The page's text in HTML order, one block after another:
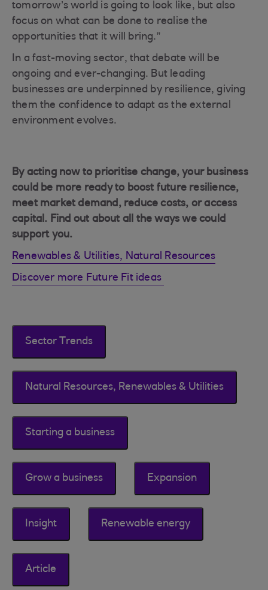
tomorrow’s world is going to look like, but also
focus on what can be done to realise the
opportunities that it will bring.”
In a fast-moving sector, that debate will be
ongoing and ever-changing. But leading
businesses are underpinned by resilience, giving
them the confidence to adapt as the external
environment evolves.
By acting now to prioritise change, your business
could be more ready to boost future resilience,
meet market demand, reduce costs, or access
capital. Find out about all the ways we could
support you.
Renewables & Utilities, Natural Resources
Discover more Future Fit ideas
Sector Trends
Natural Resources, Renewables & Utilities
Starting a business
Grow a business Expansion
Insight Renewable energy
Article